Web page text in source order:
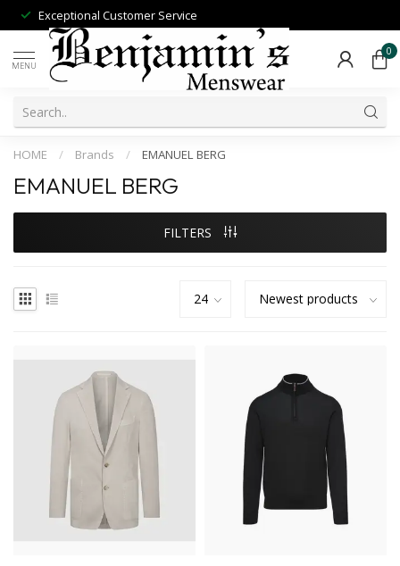
Exceptional Customer Service
MENU
0
HOME / Brands / EMANUEL BERG
EMANUEL BERG
FILTERS